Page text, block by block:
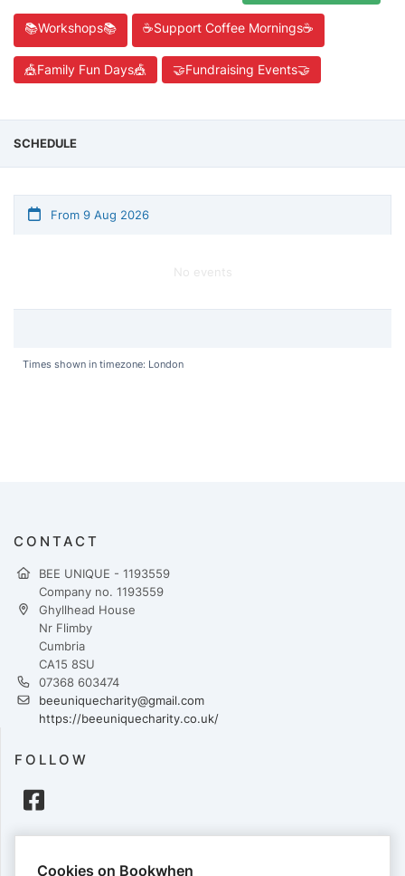
📚Workshops📚 ☕Support Coffee Mornings☕
🎪Family Fun Days🎪 🤝Fundraising Events🤝
SCHEDULE
From 9 Aug 2026
No events
Times shown in timezone: London
CONTACT
BEE UNIQUE - 1193559
Company no. 1193559
Ghyllhead House
Nr Flimby
Cumbria
CA15 8SU
07368 603474
beeuniquecharity@gmail.com
https://beeuniquecharity.co.uk/
FOLLOW
Cookies on Bookwhen